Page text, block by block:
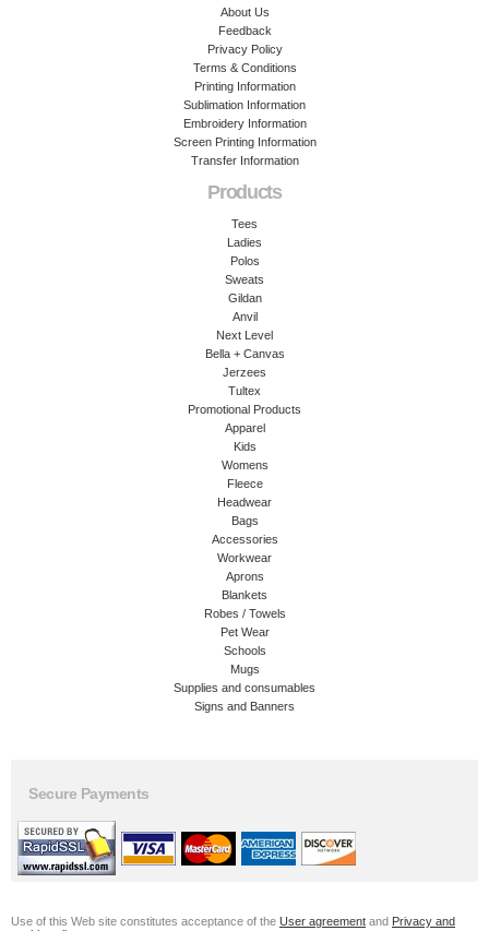
About Us
Feedback
Privacy Policy
Terms & Conditions
Printing Information
Sublimation Information
Embroidery Information
Screen Printing Information
Transfer Information
Products
Tees
Ladies
Polos
Sweats
Gildan
Anvil
Next Level
Bella + Canvas
Jerzees
Tultex
Promotional Products
Apparel
Kids
Womens
Fleece
Headwear
Bags
Accessories
Workwear
Aprons
Blankets
Robes / Towels
Pet Wear
Schools
Mugs
Supplies and consumables
Signs and Banners
Secure Payments
Use of this Web site constitutes acceptance of the User agreement and Privacy and